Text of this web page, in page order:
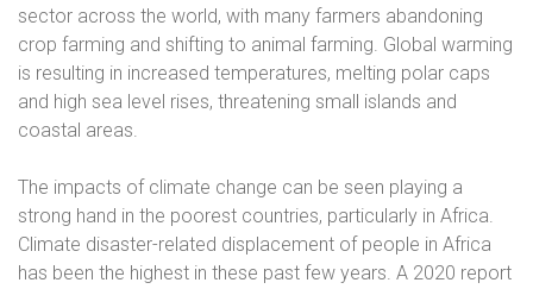
sector across the world, with many farmers abandoning
crop farming and shifting to animal farming. Global warming
is resulting in increased temperatures, melting polar caps
and high sea level rises, threatening small islands and
coastal areas.
The impacts of climate change can be seen playing a
strong hand in the poorest countries, particularly in Africa.
Climate disaster-related displacement of people in Africa
has been the highest in these past few years. A 2020 report